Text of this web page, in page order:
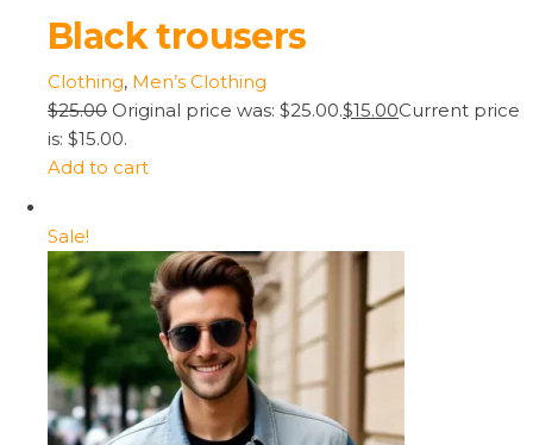
Black trousers
Clothing, Men’s Clothing
$25.00 Original price was: $25.00.$15.00Current price
is: $15.00.
Add to cart
Sale!